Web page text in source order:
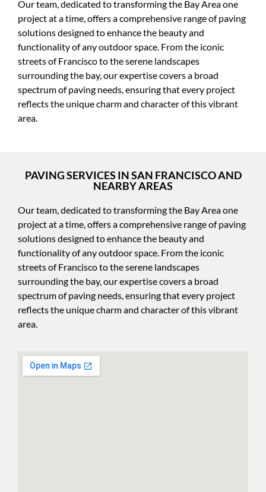
Our team, dedicated to transforming the Bay Area one
project at a time, offers a comprehensive range of paving
solutions designed to enhance the beauty and
functionality of any outdoor space. From the iconic
streets of Francisco to the serene landscapes
surrounding the bay, our expertise covers a broad
spectrum of paving needs, ensuring that every project
reflects the unique charm and character of this vibrant
area.
PAVING SERVICES IN SAN FRANCISCO AND
NEARBY AREAS
Our team, dedicated to transforming the Bay Area one
project at a time, offers a comprehensive range of paving
solutions designed to enhance the beauty and
functionality of any outdoor space. From the iconic
streets of Francisco to the serene landscapes
surrounding the bay, our expertise covers a broad
spectrum of paving needs, ensuring that every project
reflects the unique charm and character of this vibrant
area.